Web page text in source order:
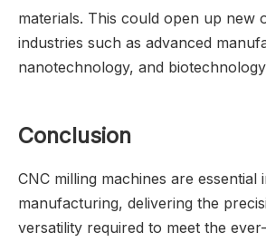
materials. This could open up new
industries such as advanced
nanotechnology, and
Conclusion
CNC milling machines are essential
manufacturing, delivering the
versatility required to meet the